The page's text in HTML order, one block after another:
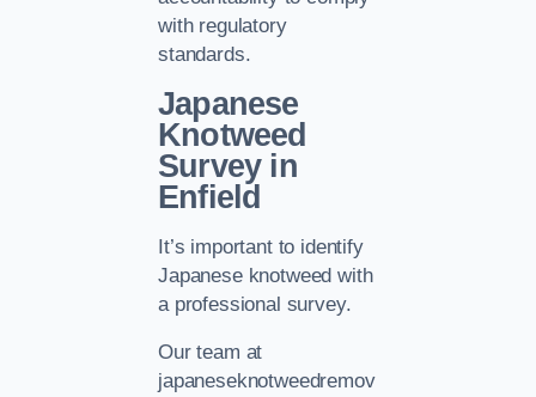
with regulatory
standards.
Japanese
Knotweed
Survey in
Enfield
It’s important to identify
Japanese knotweed with
a professional survey.
Our team at
japaneseknotweedremov